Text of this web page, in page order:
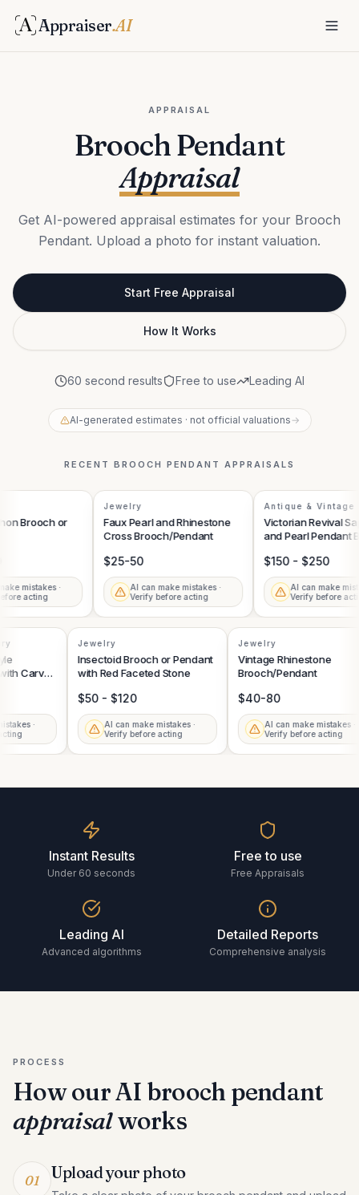
Appraiser.AI
APPRAISAL
Brooch Pendant
Appraisal
Get AI-powered appraisal estimates for your Brooch
Pendant. Upload a photo for instant valuation.
Start Free Appraisal
How It Works
60 second results Free to use Leading AI
AI-generated estimates · not official valuations→
RECENT BROOCH PENDANT APPRAISALS
Brooch or
mistakes ·
acting
Jewelry
Faux Pearl and Rhinestone
Cross Brooch/Pendant
$25-50
AI can make mistakes ·
Verify before acting
Antique & Vintage
Victorian Revival
and Pearl Pendant
$150 - $250
AI can make
Verify before
Carved
·
Jewelry
Insectoid Brooch or Pendant
with Red Faceted Stone
$50 - $120
AI can make mistakes ·
Verify before acting
Jewelry
Vintage Rhinestone
Brooch/Pendant
$40-80
AI can make mistakes
Verify before acting
Instant Results
Under 60 seconds
Free to use
Free Appraisals
Leading AI
Advanced algorithms
Detailed Reports
Comprehensive analysis
PROCESS
How our AI brooch pendant
appraisalworks
01 Upload your photo